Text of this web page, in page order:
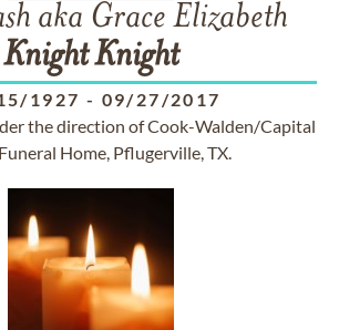
aka Grace Elizabeth
KnightKnight
1927 - 09/27/2017
the direction of Cook-Walden/Capital
Home, Pflugerville, TX.